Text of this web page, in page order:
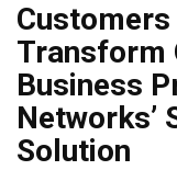
Transform
Business
Networks’
Solution